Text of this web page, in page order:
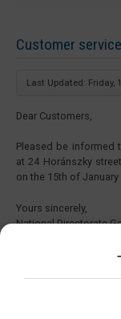
Customer
Last Updated: Friday,
Dear Customers,
Pleased be informed
at 24 Horánszky
on the 15th of
Yours sincerely,
National Directorate